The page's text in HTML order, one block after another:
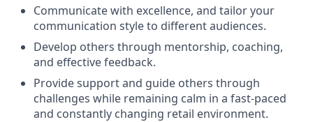
Communicate with excellence, and tailor your
communication style to different audiences.
Develop others through mentorship, coaching,
and effective feedback.
Provide support and guide others through
challenges while remaining calm in a fast-paced
and constantly changing retail environment.